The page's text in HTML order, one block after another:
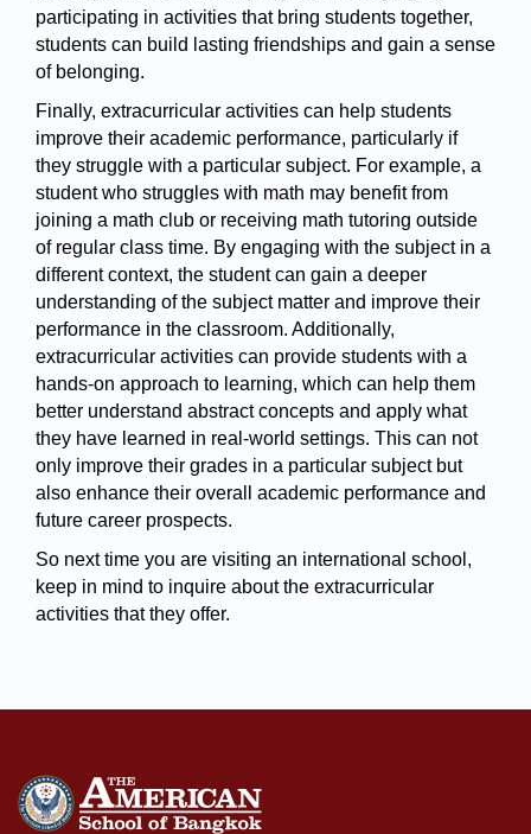
participating in activities that bring students together,
students can build lasting friendships and gain a sense
of belonging.
Finally, extracurricular activities can help students
improve their academic performance, particularly if
they struggle with a particular subject. For example, a
student who struggles with math may benefit from
joining a math club or receiving math tutoring outside
of regular class time. By engaging with the subject in a
different context, the student can gain a deeper
understanding of the subject matter and improve their
performance in the classroom. Additionally,
extracurricular activities can provide students with a
hands-on approach to learning, which can help them
better understand abstract concepts and apply what
they have learned in real-world settings. This can not
only improve their grades in a particular subject but
also enhance their overall academic performance and
future career prospects.
So next time you are visiting an international school,
keep in mind to inquire about the extracurricular
activities that they offer.